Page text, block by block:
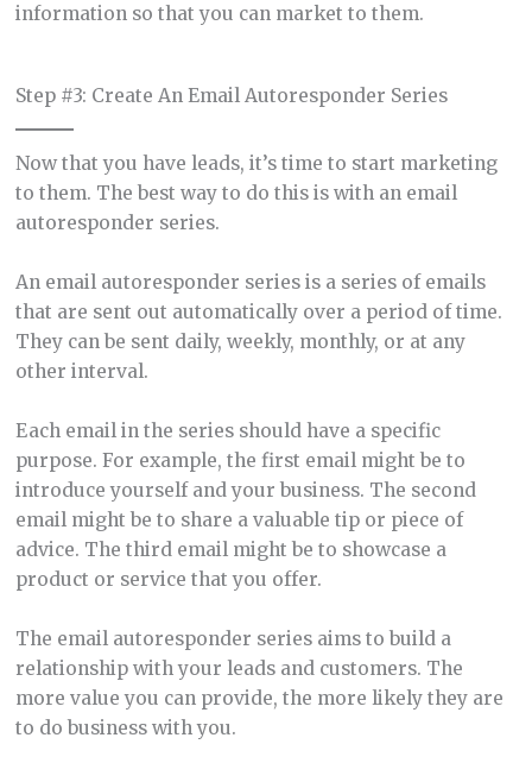
information so that you can market to them.
Step #3: Create An Email Autoresponder Series
Now that you have leads, it’s time to start marketing
to them. The best way to do this is with an email
autoresponder series.
An email autoresponder series is a series of emails
that are sent out automatically over a period of time.
They can be sent daily, weekly, monthly, or at any
other interval.
Each email in the series should have a specific
purpose. For example, the first email might be to
introduce yourself and your business. The second
email might be to share a valuable tip or piece of
advice. The third email might be to showcase a
product or service that you offer.
The email autoresponder series aims to build a
relationship with your leads and customers. The
more value you can provide, the more likely they are
to do business with you.